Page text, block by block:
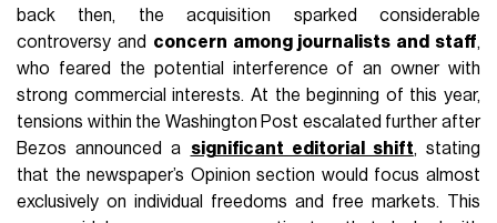
back then, the acquisition sparked considerable
controversy and concern among journalists and staff,
who feared the potential interference of an owner with
strong commercial interests. At the beginning of this year,
tensions within the Washington Post escalated further after
Bezos announced a significant editorial shift, stating
that the newspaper’s Opinion section would focus almost
exclusively on individual freedoms and free markets. This